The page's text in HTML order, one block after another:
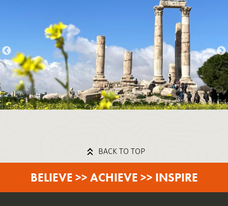
BACK TO TOP
BELIEVE >> ACHIEVE >> INSPIRE